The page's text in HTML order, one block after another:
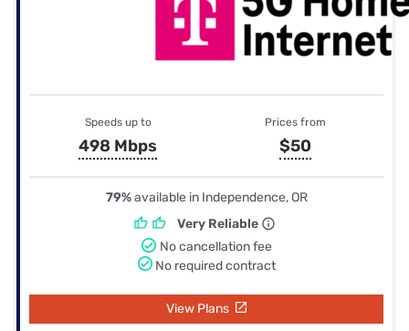
Speeds up to
498 Mbps
Prices from
$50
79%available in Independence, OR
Very Reliable
No cancellation fee
No required contract
View Plans